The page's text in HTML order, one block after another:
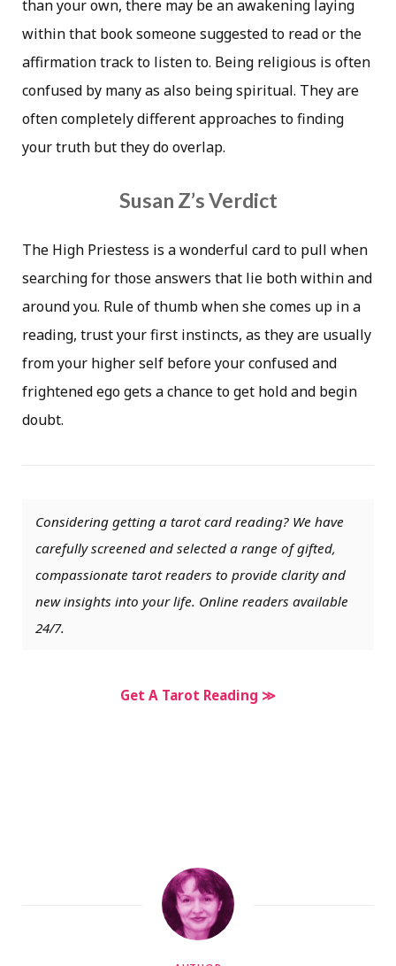
than your own, there may be an awakening laying
within that book someone suggested to read or the
affirmation track to listen to. Being religious is often
confused by many as also being spiritual. They are
often completely different approaches to finding
your truth but they do overlap.
Susan Z’s Verdict
The High Priestess is a wonderful card to pull when
searching for those answers that lie both within and
around you. Rule of thumb when she comes up in a
reading, trust your first instincts, as they are usually
from your higher self before your confused and
frightened ego gets a chance to get hold and begin
doubt.
Considering getting a tarot card reading? We have
carefully screened and selected a range of gifted,
compassionate tarot readers to provide clarity and
new insights into your life. Online readers available
24/7.
Get A Tarot Reading ≫